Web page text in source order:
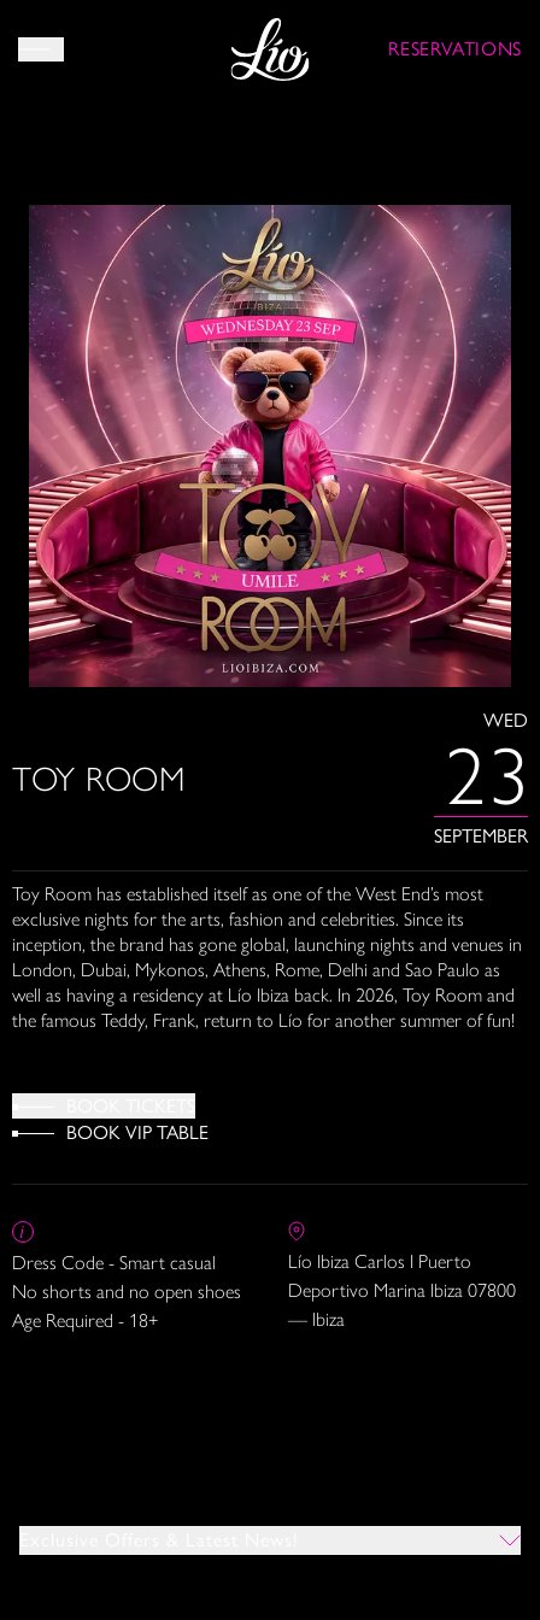
RESERVATIONS
TOY ROOM
WED
23
SEPTEMBER
Toy Room has established itself as one of the West End’s most
exclusive nights for the arts, fashion and celebrities. Since its
inception, the brand has gone global, launching nights and venues in
London, Dubai, Mykonos, Athens, Rome, Delhi and Sao Paulo as
well as having a residency at Lío Ibiza back. In 2026, Toy Room and
the famous Teddy, Frank, return to Lío for another summer of fun!
BOOK VIP TABLE
Dress Code - Smart casual
No shorts and no open shoes
Age Required - 18+
Lío Ibiza Carlos I Puerto
Deportivo Marina Ibiza 07800
— Ibiza